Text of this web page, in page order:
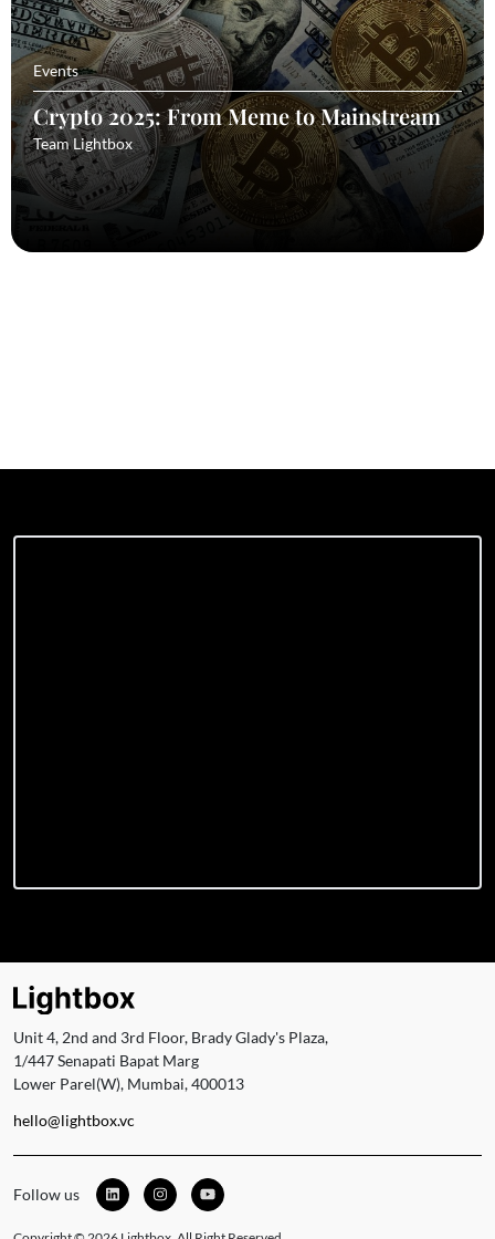
Events
Crypto 2025: From Meme to Mainstream
Team Lightbox
Unit 4, 2nd and 3rd Floor, Brady Glady's Plaza,
1/447 Senapati Bapat Marg
Lower Parel(W), Mumbai, 400013
hello@lightbox.vc
Follow us